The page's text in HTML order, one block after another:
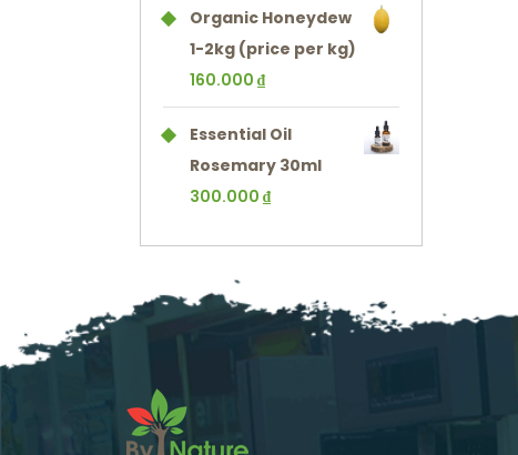
Organic Honeydew
1-2kg (price per kg)
160.000 ₫
Essential Oil
Rosemary 30ml
300.000 ₫